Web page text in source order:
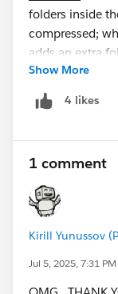
folders inside
compressed;
adds an extra
the static
style.css"
So the formula
'/styles/
Show More
4 likes
1 comment
Kirill Yunussov
Jul 5, 2025, 7:31 PM